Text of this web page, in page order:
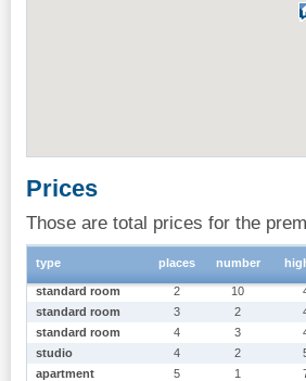
Prices
Those are total prices for the
type places number
standard room 2 10
standard room
3 2
standard room
4 3
studio
4 2
apartment
5 1